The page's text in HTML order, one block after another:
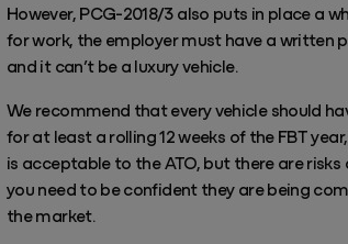
However, PCG-2018/3 also puts in place a
for work, the employer must have a written
and it can’t be a luxury vehicle.
We recommend that every vehicle should
for at least a rolling 12 weeks of the FBT
is acceptable to the ATO, but there are
you need to be confident they are being
the market.